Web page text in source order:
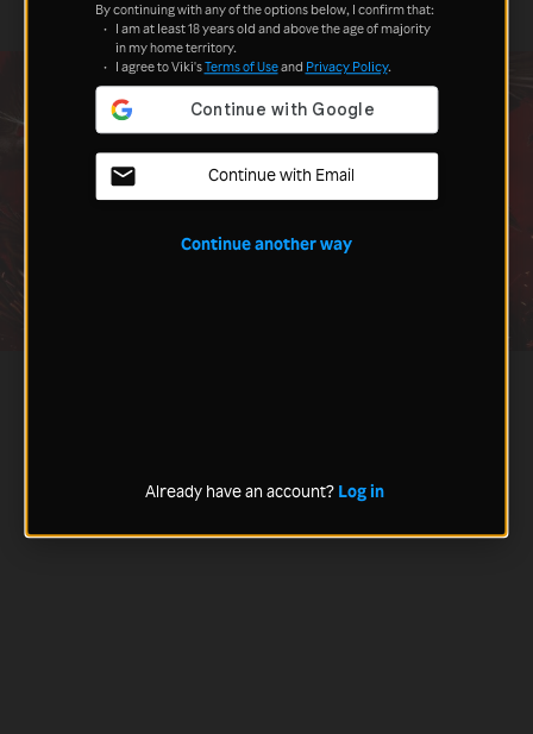
By continuing with any of the options below, I confirm that:
I am at least 18 years old and above the age of majority
in my home territory.
I agree to Viki'sTerms of Useand Privacy Policy.
Continue with Email
Continue another way
Already have an account? Log in